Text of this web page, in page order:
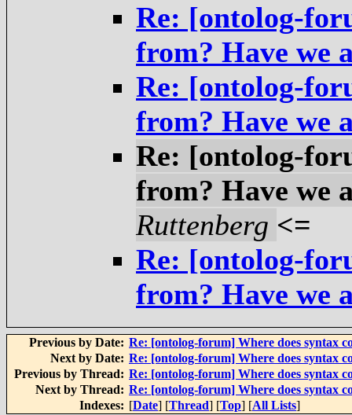
Re: [ontolog-
from? Have we
Re: [ontolog-
from? Have we
Re: [ontolog-
from? Have we
Ruttenberg <=
Re: [ontolog-
from? Have we
Previous by Date: Re: [ontolog-forum] Where does syntax
Next by Date: Re: [ontolog-forum] Where does syntax
Previous by Thread: Re: [ontolog-forum] Where does syntax
Next by Thread: Re: [ontolog-forum] Where does syntax
Indexes: [Date] [Thread] [Top] [All Lists]